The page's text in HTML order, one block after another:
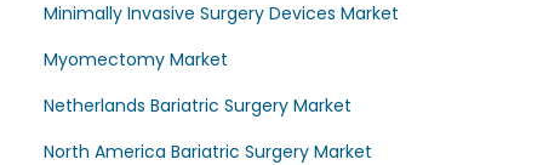
Minimally Invasive Surgery Devices Market
Myomectomy Market
Netherlands Bariatric Surgery Market
North America Bariatric Surgery Market